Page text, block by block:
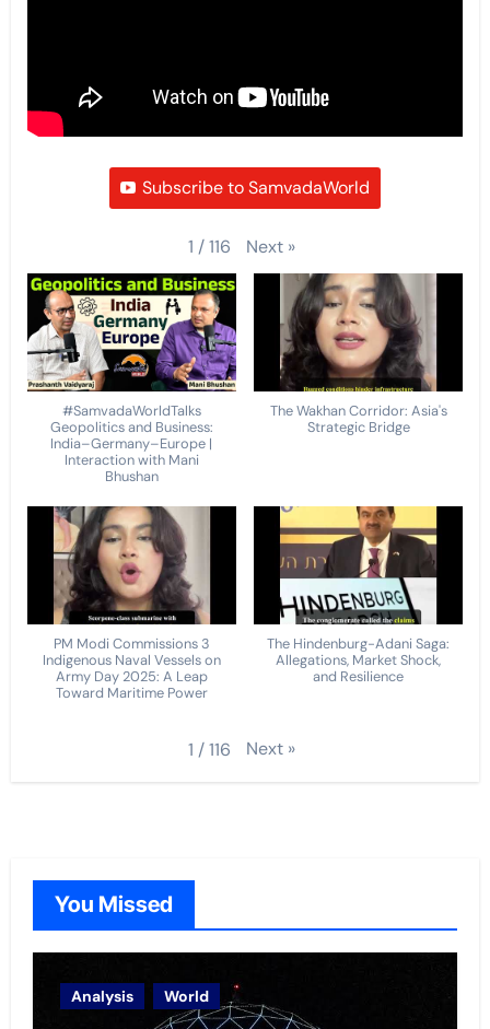
Subscribe to SamvadaWorld
1 /116 Next »
#SamvadaWorldTalks
Geopolitics and Business:
India–Germany–Europe |
Interaction with Mani
Bhushan
The Wakhan Corridor: Asia's
Strategic Bridge
PM Modi Commissions 3
Indigenous Naval Vessels on
Army Day 2025: A Leap
Toward Maritime Power
The Hindenburg-Adani Saga:
Allegations, Market Shock,
and Resilience
1 /116 Next »
You Missed
Analysis World